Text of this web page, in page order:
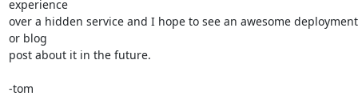
experience
over a hidden service and I hope to see an awesome deployment
or blog
post about it in the future.
-tom